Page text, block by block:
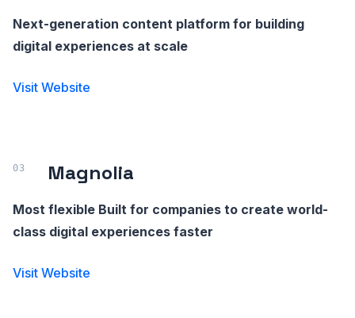
Next-generation content platform for building
digital experiences at scale
Visit Website
Magnolia
Most flexible Built for companies to create world-
class digital experiences faster
Visit Website